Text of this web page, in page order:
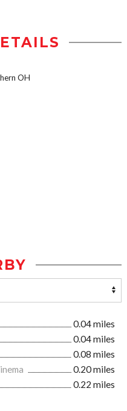
OH
0.04 miles
0.04 miles
0.08 miles
0.20 miles
0.22 miles